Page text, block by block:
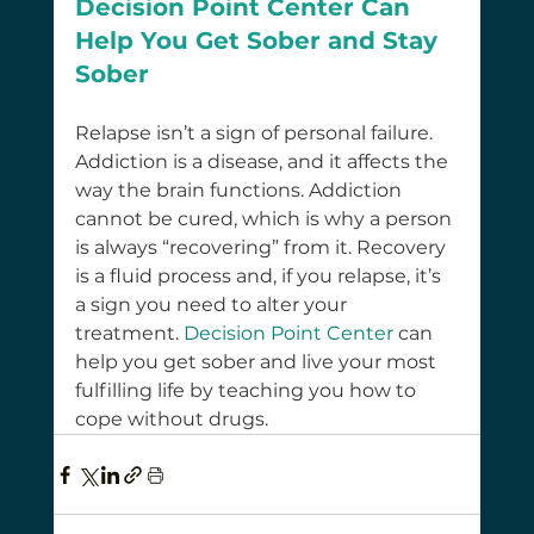
Decision Point Center Can
Help You Get Sober and Stay
Sober
Relapse isn’t a sign of personal failure.
Addiction is a disease, and it affects the
way the brain functions. Addiction
cannot be cured, which is why a person
is always “recovering” from it. Recovery
is a fluid process and, if you relapse, it’s
a sign you need to alter your
treatment. Decision Point Center can
help you get sober and live your most
fulfilling life by teaching you how to
cope without drugs.